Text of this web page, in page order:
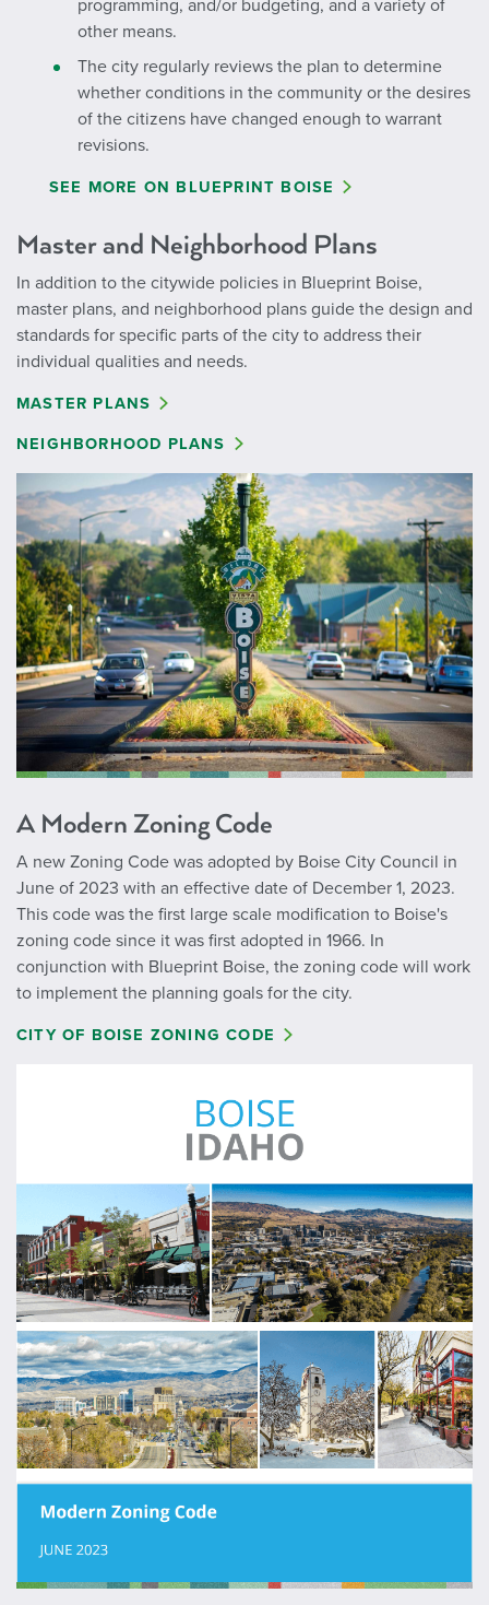
programming, and/or budgeting, and a variety of
other means.
The city regularly reviews the plan to determine
whether conditions in the community or the desires
of the citizens have changed enough to warrant
revisions.
SEE MORE ON BLUEPRINT BOISE
Master and Neighborhood Plans
In addition to the citywide policies in Blueprint Boise,
master plans, and neighborhood plans guide the design and
standards for specific parts of the city to address their
individual qualities and needs.
MASTER PLANS
NEIGHBORHOOD PLANS
A Modern Zoning Code
A new Zoning Code was adopted by Boise City Council in
June of 2023 with an effective date of December 1, 2023.
This code was the first large scale modification to Boise's
zoning code since it was first adopted in 1966. In
conjunction with Blueprint Boise, the zoning code will work
to implement the planning goals for the city.
CITY OF BOISE ZONING CODE